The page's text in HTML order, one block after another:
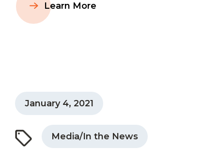
Learn More
January 4, 2021
Media/In the News